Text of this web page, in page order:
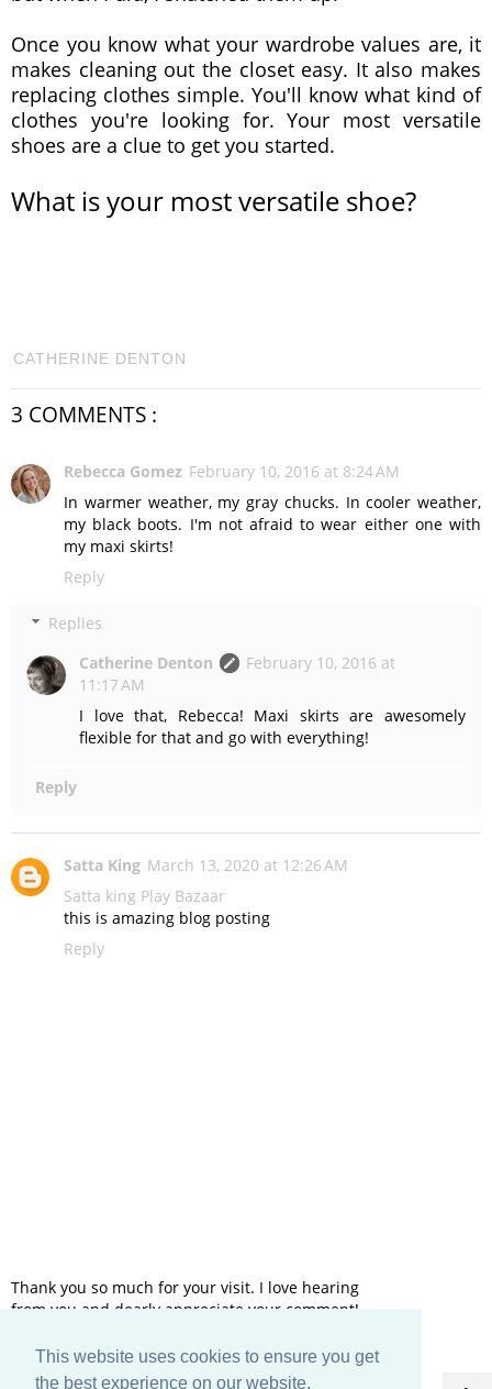
This website uses cookies to ensure you get
the best experience on our website.
Once you know what your wardrobe values are, it
makes cleaning out the closet easy. It also makes
replacing clothes simple. You'll know what kind of
clothes you're looking for. Your most versatile
shoes are a clue to get you started.
What is your most versatile shoe?
CATHERINE DENTON
3 COMMENTS :
Rebecca Gomez February 10, 2016 at 8:24 AM
In warmer weather, my gray chucks. In cooler weather,
my black boots. I'm not afraid to wear either one with
my maxi skirts!
Reply
Replies
Catherine Denton
February 10, 2016 at
11:17 AM
I love that, Rebecca! Maxi skirts are awesomely
flexible for that and go with everything!
Reply
Satta King March 13, 2020 at 12:26 AM
Satta king Play Bazaar
this is amazing blog posting
Reply
Thank you so much for your visit. I love hearing
from you and dearly appreciate your comment!
HOME